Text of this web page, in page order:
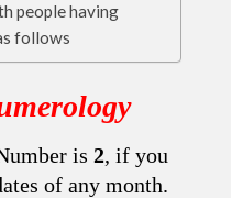
people having
follows
is 2, if you
of any month.